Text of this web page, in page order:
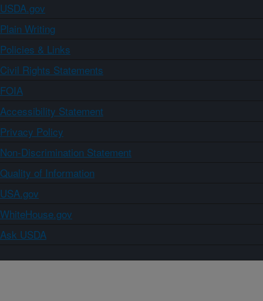
USDA.gov
Plain Writing
Policies & Links
Civil Rights Statements
FOIA
Accessibility Statement
Privacy Policy
Non-Discrimination Statement
Quality of Information
USA.gov
WhiteHouse.gov
Ask USDA